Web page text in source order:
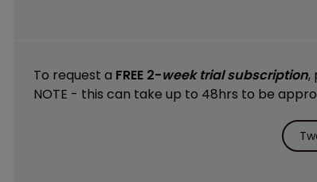
To request a FREE 2-week trial subscription,
NOTE - this can take up to 48hrs to be